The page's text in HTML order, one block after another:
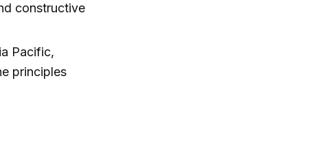
constructive
Pacific,
principles